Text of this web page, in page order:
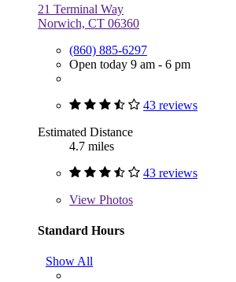
21 Terminal Way
Norwich, CT 06360
(860) 885-6297
Open today 9 am - 6 pm
43 reviews
Estimated Distance
4.7 miles
43 reviews
View Photos
Standard Hours
Show All